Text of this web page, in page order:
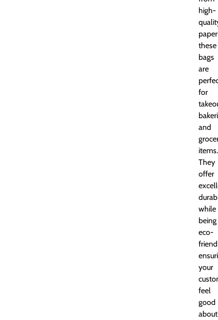
high-
these
bags
are
for
and
items.
They
offer
while
being
eco-
your
feel
good
about